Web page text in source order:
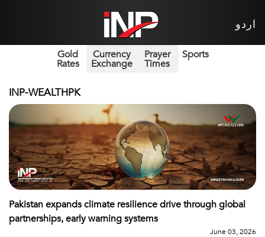
اردو
Gold
Rates
Currency
Exchange
Prayer
Times
Sports
INP-WEALTHPK
Pakistan expands climate resilience drive through global
partnerships, early warning systems
June 03, 2026